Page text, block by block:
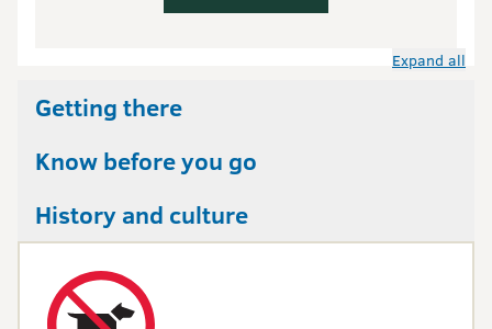
Expand all
Getting there
Know before you go
History and culture